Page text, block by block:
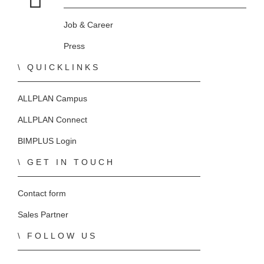
Home
Job & Career
Press
QUICKLINKS
ALLPLAN Campus
ALLPLAN Connect
BIMPLUS Login
GET IN TOUCH
Contact form
Sales Partner
FOLLOW US